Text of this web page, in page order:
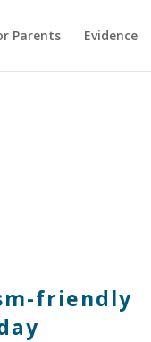
Parents Evidence
friendly